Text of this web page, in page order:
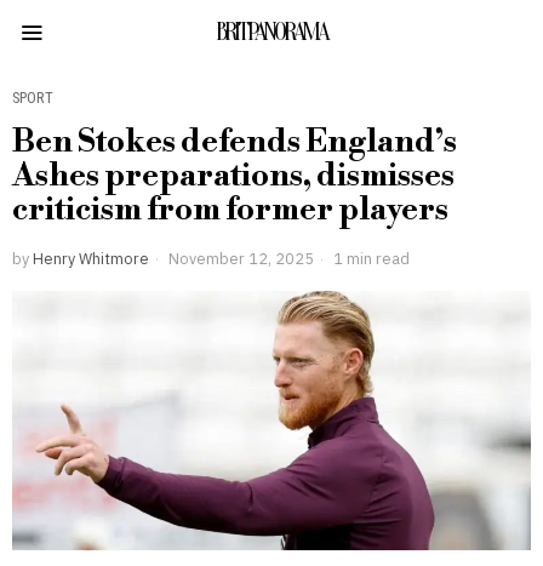
BRITPANORAMA
SPORT
Ben Stokes defends England’s
Ashes preparations, dismisses
criticism from former players
by Henry Whitmore November 12, 2025 1 min read